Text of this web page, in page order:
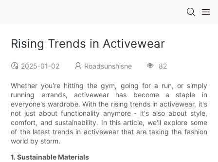
Rising Trends in Activewear
2025-01-02 Roadsunshisne 82
Whether you're hitting the gym, going for a run, or simply
running errands, activewear has become a staple in
everyone's wardrobe. With the rising trends in activewear, it's
not just about functionality anymore - it's also about style,
comfort, and sustainability. In this article, we'll explore some
of the latest trends in activewear that are taking the fashion
world by storm.
1. Sustainable Materials